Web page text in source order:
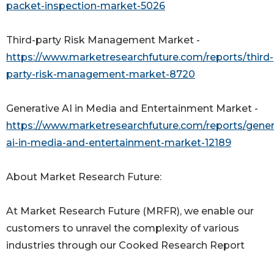
packet-inspection-market-5026
Third-party Risk Management Market -
https://www.marketresearchfuture.com/reports/third-
party-risk-management-market-8720
Generative AI in Media and Entertainment Market -
https://www.marketresearchfuture.com/reports/
ai-in-media-and-entertainment-market-12189
About Market Research Future:
At Market Research Future (MRFR), we enable our
customers to unravel the complexity of various
industries through our Cooked Research Report